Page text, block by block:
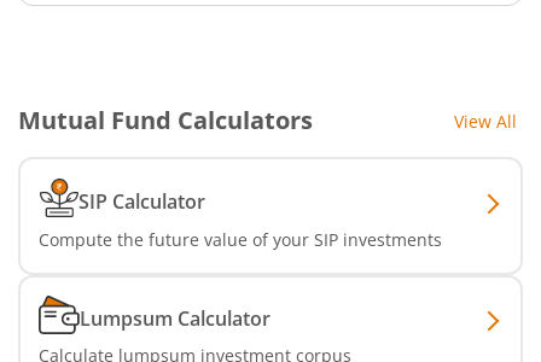
Nippon India Nifty 500 Quality 50 Index Fund
Nippon India Income Plus Arbitrage Active FOF
Nippon India Nifty India Manufacturing Index Fund
Mutual Fund Calculators View All
SIP Calculator
Compute the future value of your SIP investments
Lumpsum Calculator
Calculate lumpsum investment corpus